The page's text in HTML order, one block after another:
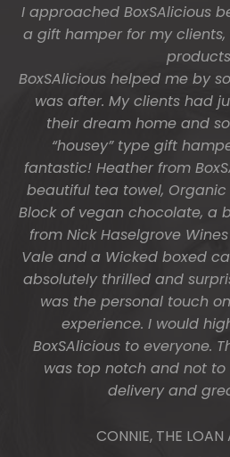
The gift boxes arrived safe
(Wed) and we have a
very grateful - thank you
these and getting them to
You do
Many thanks
HOLLY